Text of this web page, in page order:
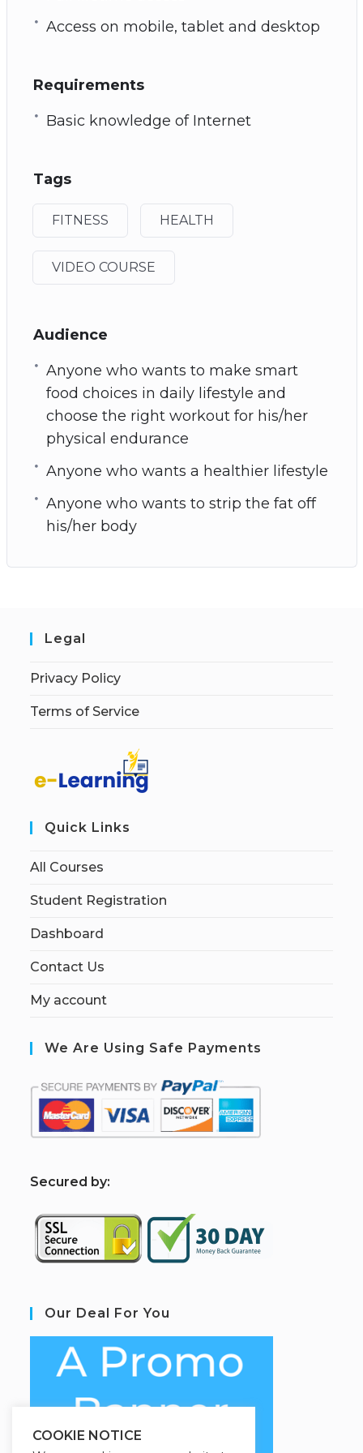
Access on mobile, tablet and desktop
Requirements
Basic knowledge of Internet
Tags
FITNESS HEALTH
VIDEO COURSE
Audience
Anyone who wants to make smart
food choices in daily lifestyle and
choose the right workout for his/her
physical endurance
Anyone who wants a healthier lifestyle
Anyone who wants to strip the fat off
his/her body
Legal
Privacy Policy
Terms of Service
Quick Links
All Courses
Student Registration
Dashboard
Contact Us
My account
We Are Using Safe Payments
Secured by:
Our Deal For You
COOKIE NOTICE